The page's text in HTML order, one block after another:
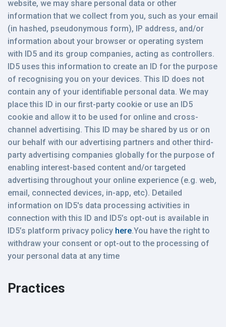
website, we may share personal data or other
information that we collect from you, such as your email
(in hashed, pseudonymous form), IP address, and/or
information about your browser or operating system
with ID5 and its group companies, acting as controllers.
ID5 uses this information to create an ID for the purpose
of recognising you on your devices. This ID does not
contain any of your identifiable personal data. We may
place this ID in our first-party cookie or use an ID5
cookie and allow it to be used for online and cross-
channel advertising. This ID may be shared by us or on
our behalf with our advertising partners and other third-
party advertising companies globally for the purpose of
enabling interest-based content and/or targeted
advertising throughout your online experience (e.g. web,
email, connected devices, in-app, etc). Detailed
information on ID5's data processing activities in
connection with this ID and ID5’s opt-out is available in
ID5’s platform privacy policy here.You have the right to
withdraw your consent or opt-out to the processing of
your personal data at any time
Practices